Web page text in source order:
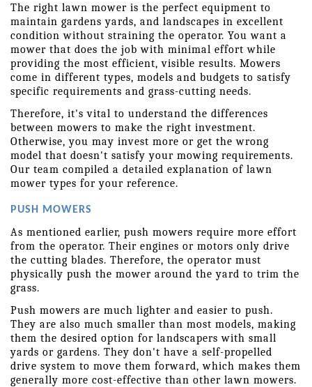
The right lawn mower is the perfect equipment to
maintain gardens yards, and landscapes in excellent
condition without straining the operator. You want a
mower that does the job with minimal effort while
providing the most efficient, visible results. Mowers
come in different types, models and budgets to satisfy
specific requirements and grass-cutting needs.
Therefore, it's vital to understand the differences
between mowers to make the right investment.
Otherwise, you may invest more or get the wrong
model that doesn't satisfy your mowing requirements.
Our team compiled a detailed explanation of lawn
mower types for your reference.
PUSH MOWERS
As mentioned earlier, push mowers require more effort
from the operator. Their engines or motors only drive
the cutting blades. Therefore, the operator must
physically push the mower around the yard to trim the
grass.
Push mowers are much lighter and easier to push.
They are also much smaller than most models, making
them the desired option for landscapers with small
yards or gardens. They don't have a self-propelled
drive system to move them forward, which makes them
generally more cost-effective than other lawn mowers.